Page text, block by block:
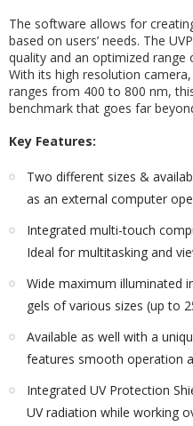
The software allows for
based on users’ needs. The
quality and an optimized
With its high resolution
ranges from 400 to 800 nm,
benchmark that goes far
Key Features:
Two different sizes &
as an external computer
Integrated multi-touch
Ideal for multitasking and
Wide maximum illuminated
gels of various sizes (up to
Available as well with a
features smooth operation
Integrated UV Protection
UV radiation while working